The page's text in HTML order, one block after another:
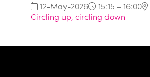
12-May-2026 15:15 – 16:00
Circling up, circling down